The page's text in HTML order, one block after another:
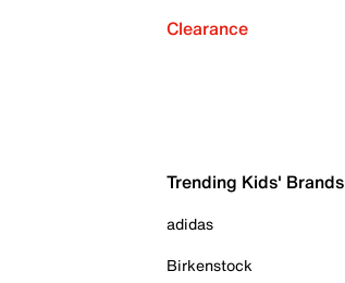
Clearance
Trending Kids' Brands
adidas
Birkenstock